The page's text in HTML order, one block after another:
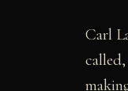
Carl